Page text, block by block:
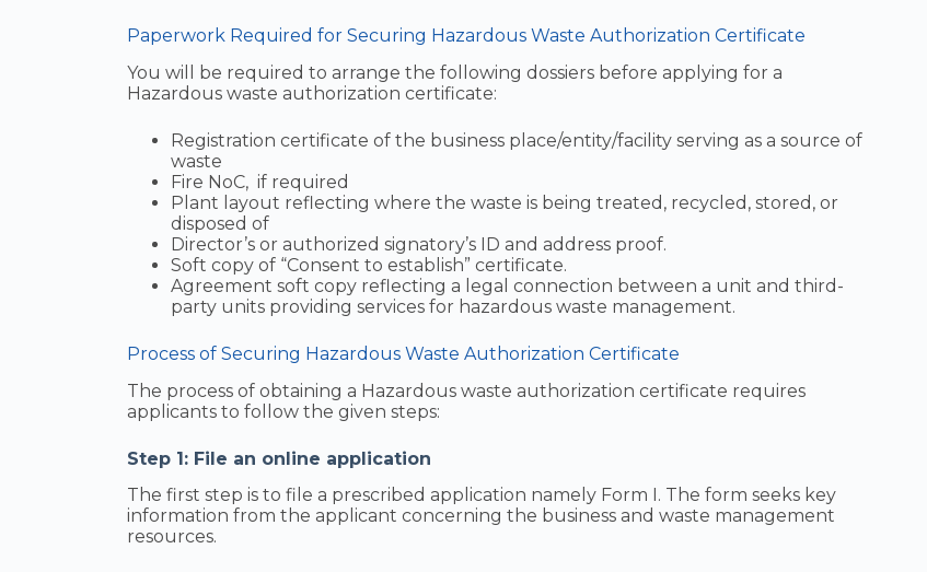
Paperwork Required for Securing Hazardous Waste Authorization Certificate
You will be required to arrange the following dossiers before applying for a
Hazardous waste authorization certificate:
Registration certificate of the business place/entity/facility serving as a source of
waste
Fire NoC, if required
Plant layout reflecting where the waste is being treated, recycled, stored, or
disposed of
Director’s or authorized signatory’s ID and address proof.
Soft copy of “Consent to establish” certificate.
Agreement soft copy reflecting a legal connection between a unit and third-
party units providing services for hazardous waste management.
Process of Securing Hazardous Waste Authorization Certificate
The process of obtaining a Hazardous waste authorization certificate requires
applicants to follow the given steps:
Step 1: File an online application
The first step is to file a prescribed application namely Form I. The form seeks key
information from the applicant concerning the business and waste management
resources.